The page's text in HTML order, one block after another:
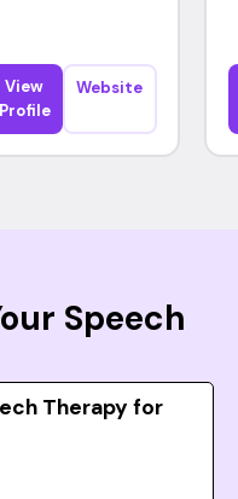
View
Profile
Website
Speech
Therapy for